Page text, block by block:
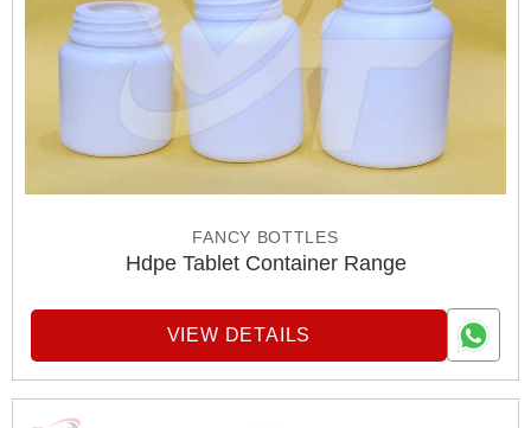
FANCY BOTTLES
Hdpe Tablet Container Range
VIEW DETAILS